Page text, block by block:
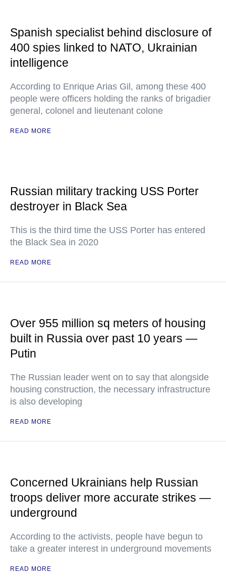
Spanish specialist behind disclosure of
400 spies linked to NATO, Ukrainian
intelligence
According to Enrique Arias Gil, among these 400
people were officers holding the ranks of brigadier
general, colonel and lieutenant colone
READ MORE
Russian military tracking USS Porter
destroyer in Black Sea
This is the third time the USS Porter has entered
the Black Sea in 2020
READ MORE
Over 955 million sq meters of housing
built in Russia over past 10 years —
Putin
The Russian leader went on to say that alongside
housing construction, the necessary infrastructure
is also developing
READ MORE
Concerned Ukrainians help Russian
troops deliver more accurate strikes —
underground
According to the activists, people have begun to
take a greater interest in underground movements
READ MORE